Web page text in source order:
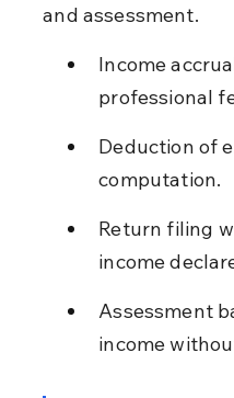
and assessment.
Income
professional
Deduction of
computation.
Return filing
income
Assessment
income